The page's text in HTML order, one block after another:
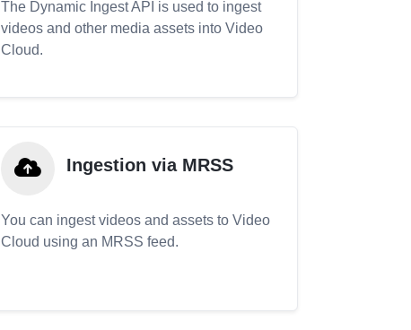
The Dynamic Ingest API is used to ingest
videos and other media assets into Video
Cloud.
Ingestion via MRSS
You can ingest videos and assets to Video
Cloud using an MRSS feed.